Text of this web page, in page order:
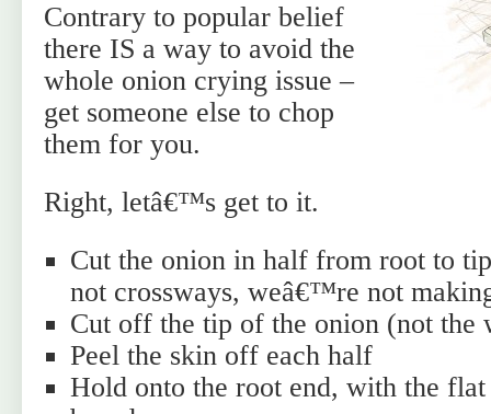
Contrary to popular belief
there IS a way to avoid the
whole onion crying issue –
get someone else to chop
them for you.
Right, letâ€™s get to it.
Cut the onion in half from root to
not crossways, weâ€™re not
Cut off the tip of the onion (not the
Peel the skin off each half
Hold onto the root end, with the